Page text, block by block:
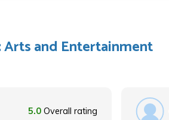
and Entertainment
5.0 Overall rating